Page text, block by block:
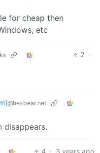
for cheap then
etc
2 ·
@hexbear.net
disappears.